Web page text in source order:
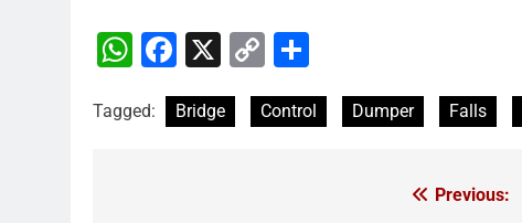
WhatsApp
Facebook
X
Copy
Tagged: Bridge Control Dumper Falls
Previous: